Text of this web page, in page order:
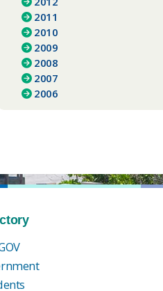
2011
2010
2009
2008
2007
2006